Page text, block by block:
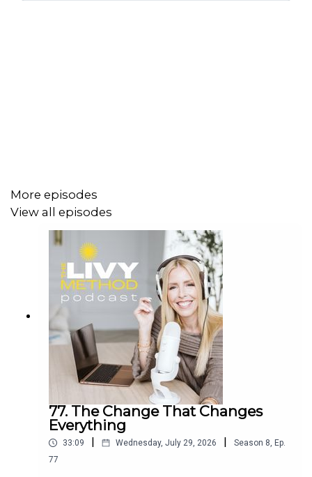
www.lakecountryphysio.com
You can find the full video hosted at:
https://www.facebook.com/groups/livymethodspring2025
To learn more about The Livy Method, visit
www.livymethod.com
More episodes
View all episodes
77. The Change That Changes
Everything
33:09 Wednesday, July 29, 2026 Season 8, Ep.
77